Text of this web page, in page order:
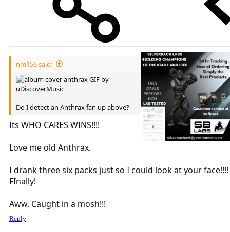
nm156 said:
Do I detect an Anthrax fan up above?
Its WHO CARES WINS!!!!
Love me old Anthrax.
I drank three six packs just so I could look at your face!!!!
FInally!
Aww, Caught in a mosh!!!
Reply